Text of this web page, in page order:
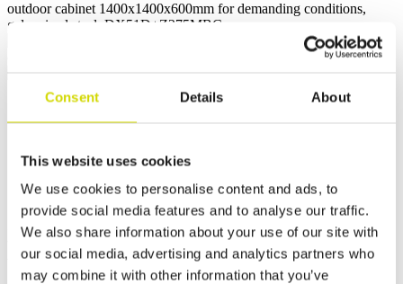
Consent Details About
This website uses cookies
We use cookies to personalise content and ads, to
provide social media features and to analyse our traffic.
We also share information about your use of our site with
our social media, advertising and analytics partners who
may combine it with other information that you’ve
outdoor cabinet 1400x1400x600mm for demanding conditions,
galvanized steel, DX51D+Z275MBC
Cubo OC outdoor cabinet
1400x1400x600mm for
demanding conditions,
galvanized steel,
DX51D+Z275MBC